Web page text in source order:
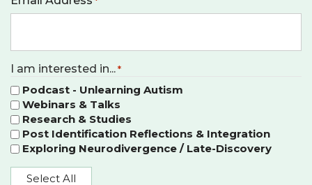
I am interested in... *
Podcast - Unlearning Autism
Webinars & Talks
Research & Studies
Post Identification Reflections & Integration
Exploring Neurodivergence / Late-Discovery
Select All